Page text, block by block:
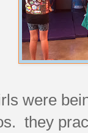
were
they